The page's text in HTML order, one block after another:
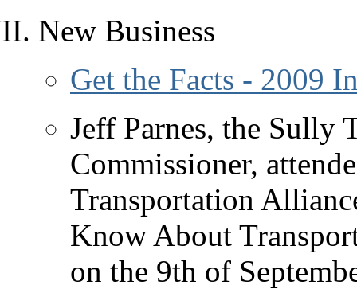
New Business
Get the Facts - 2009
Jeff Parnes, the Sully
Commissioner,
Transportation
Know About
on the 9th of